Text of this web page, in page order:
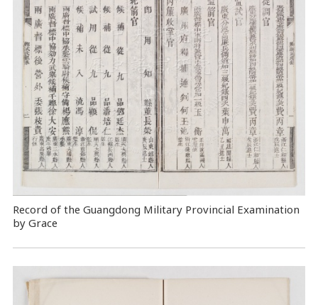
Record of the Guangdong Military Provincial Examination
by Grace